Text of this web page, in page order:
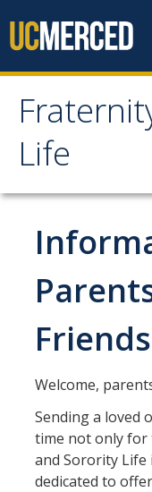
Life
About
Meet the Staff
Contact Us
Chapters &
Fraternity & Sorority
Professional
Friends
Welcome,
Sending a loved
time not only for
and Sorority Life
dedicated to